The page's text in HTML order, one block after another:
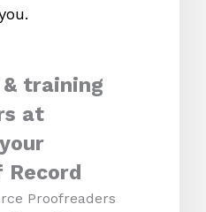
& training
at
Record
Proofreaders